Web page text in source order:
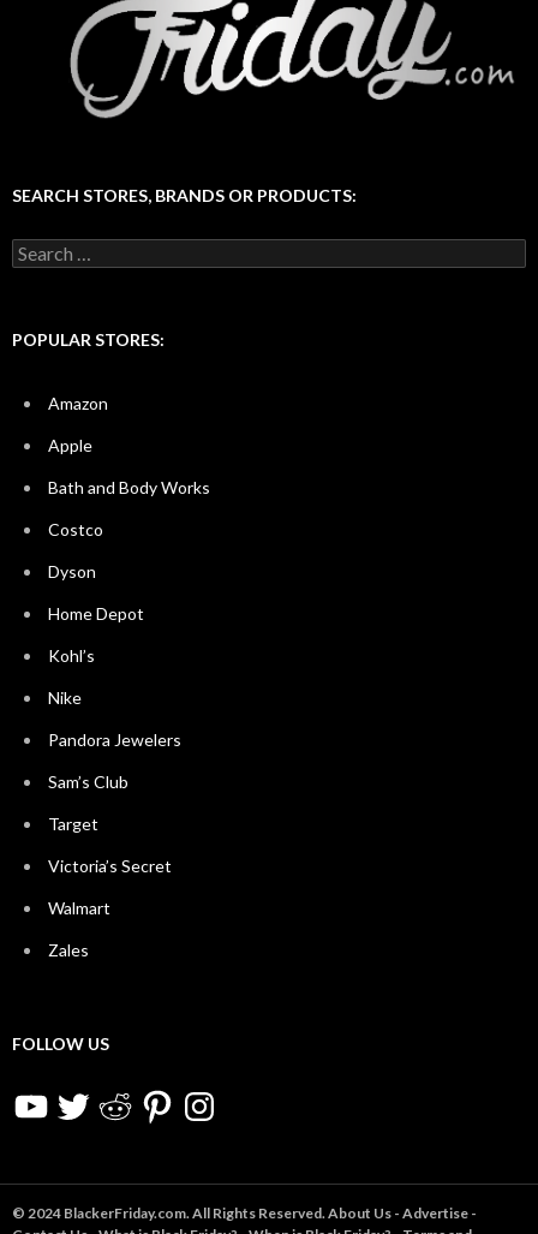
SEARCH STORES, BRANDS OR PRODUCTS:
Search
for:
POPULAR STORES:
Amazon
Apple
Bath and Body Works
Costco
Dyson
Home Depot
Kohl’s
Nike
Pandora Jewelers
Sam’s Club
Target
Victoria’s Secret
Walmart
Zales
FOLLOW US
YouTubeTwitter RedditPinterestInstagram
© 2024 BlackerFriday.com. All Rights Reserved. About Us - Advertise -